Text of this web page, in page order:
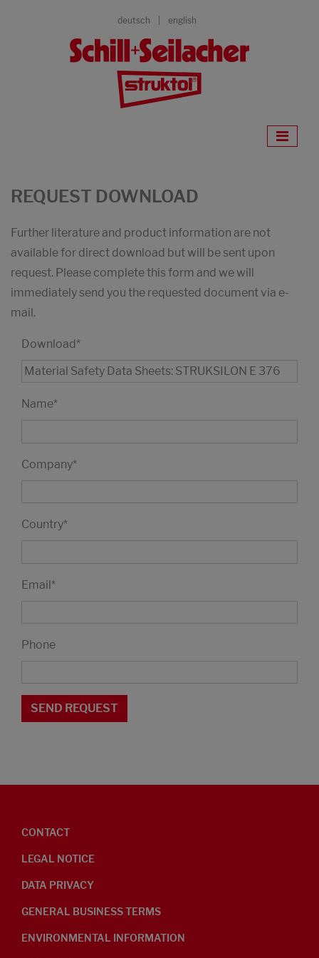
deutsch english
REQUEST DOWNLOAD
Further literature and product information are not
available for direct download but will be sent upon
request. Please complete this form and we will
immediately send you the requested document via e-
mail.
Download*
Name*
Company*
Country*
Email*
Phone
CONTACT
LEGAL NOTICE
DATA PRIVACY
GENERAL BUSINESS TERMS
ENVIRONMENTAL INFORMATION